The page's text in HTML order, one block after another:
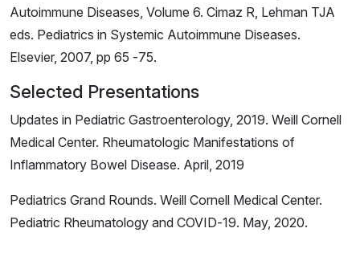
Autoimmune Diseases, Volume 6. Cimaz R, Lehman TJA
eds. Pediatrics in Systemic Autoimmune Diseases.
Elsevier, 2007, pp 65 -75.
Selected Presentations
Updates in Pediatric Gastroenterology, 2019. Weill Cornell
Medical Center. Rheumatologic Manifestations of
Inflammatory Bowel Disease. April, 2019
Pediatrics Grand Rounds. Weill Cornell Medical Center.
Pediatric Rheumatology and COVID-19. May, 2020.